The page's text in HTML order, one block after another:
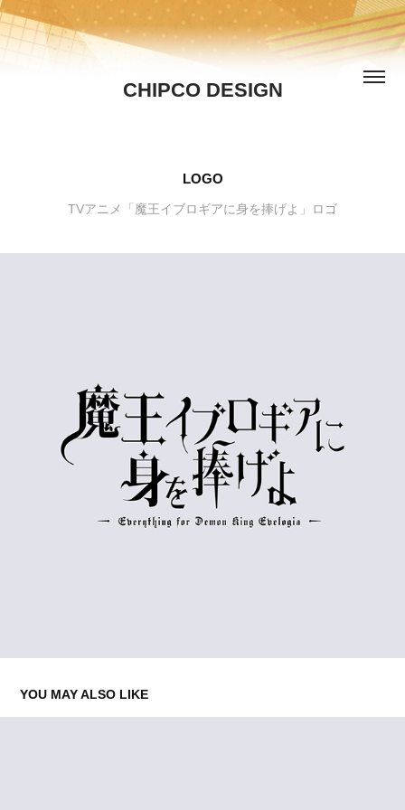
CHIPCO DESIGN
LOGO
TVアニメ「魔王イブロギアに身を捧げよ」ロゴ
YOU MAY ALSO LIKE